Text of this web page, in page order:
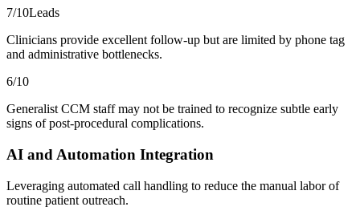
7/10Leads
Clinicians provide excellent follow-up but are limited by phone tag
and administrative bottlenecks.
6/10
Generalist CCM staff may not be trained to recognize subtle early
signs of post-procedural complications.
AI and Automation Integration
Leveraging automated call handling to reduce the manual labor of
routine patient outreach.